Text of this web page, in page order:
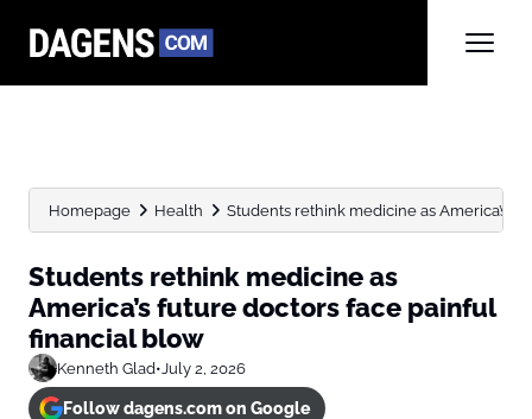
Homepage Health Students rethink medicine as America’s
Students rethink medicine as
America’s future doctors face painful
financial blow
Kenneth Glad•July 2, 2026
Follow dagens.com on Google